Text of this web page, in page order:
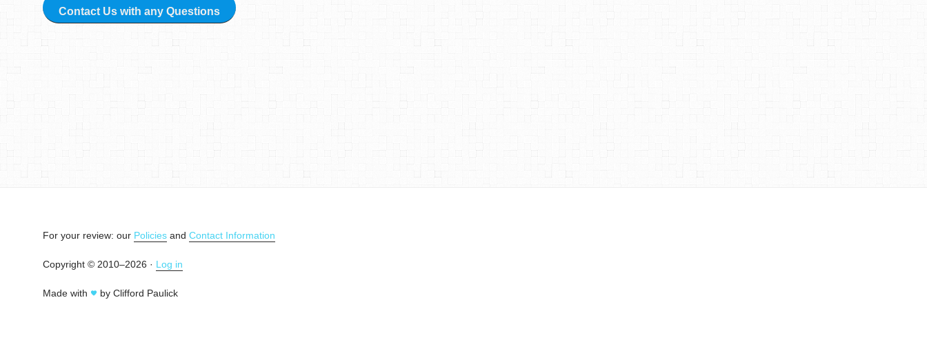
Contact Us with any Questions
For your review: our Policies and Contact Information
Copyright © 2010–2026 · Log in
Made with by Clifford Paulick